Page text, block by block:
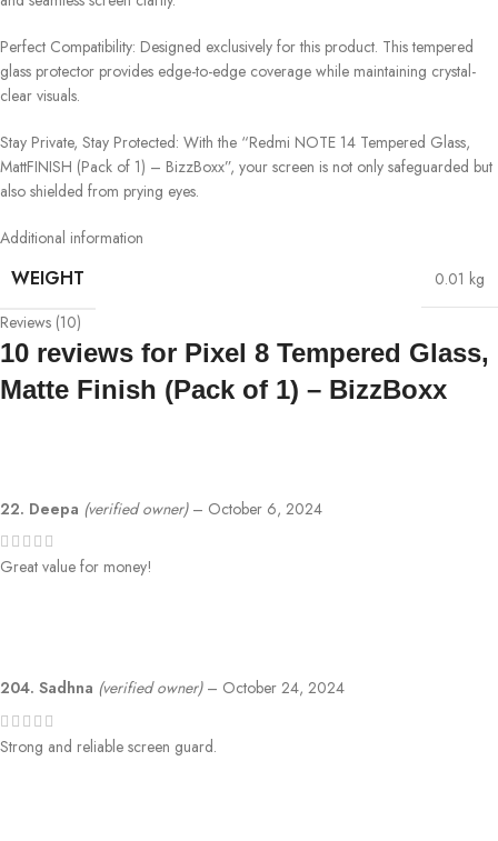
Perfect Compatibility: Designed exclusively for this product. This tempered
glass protector provides edge-to-edge coverage while maintaining crystal-
clear visuals.
Stay Private, Stay Protected: With the “Redmi NOTE 14 Tempered Glass,
MattFINISH (Pack of 1) – BizzBoxx”, your screen is not only safeguarded but
also shielded from prying eyes.
Additional information
WEIGHT
0.01 kg
Reviews (10)
10 reviews for Pixel 8 Tempered Glass,
Matte Finish (Pack of 1) – BizzBoxx
22. Deepa (verified owner) – October 6, 2024
Great value for money!
204. Sadhna (verified owner) – October 24, 2024
Strong and reliable screen guard.